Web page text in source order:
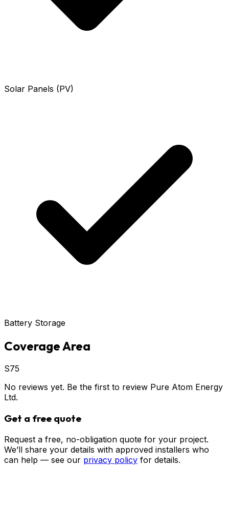
Solar Panels (PV)
Battery Storage
Coverage Area
S75
No reviews yet. Be the first to review Pure Atom Energy
Ltd.
Get a free quote
Request a free, no-obligation quote for your project.
We’ll share your details with approved installers who
can help — see our privacy policy for details.